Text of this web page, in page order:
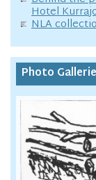
Hotel
NLA
Photo